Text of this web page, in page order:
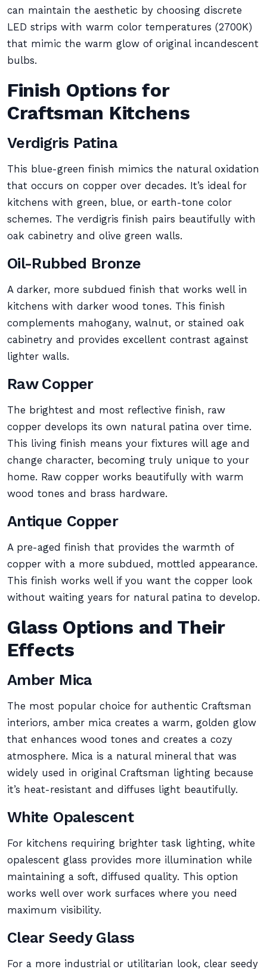
can maintain the aesthetic by choosing discrete
LED strips with warm color temperatures (2700K)
that mimic the warm glow of original incandescent
bulbs.
Finish Options for
Craftsman Kitchens
Verdigris Patina
This blue-green finish mimics the natural oxidation
that occurs on copper over decades. It’s ideal for
kitchens with green, blue, or earth-tone color
schemes. The verdigris finish pairs beautifully with
oak cabinetry and olive green walls.
Oil-Rubbed Bronze
A darker, more subdued finish that works well in
kitchens with darker wood tones. This finish
complements mahogany, walnut, or stained oak
cabinetry and provides excellent contrast against
lighter walls.
Raw Copper
The brightest and most reflective finish, raw
copper develops its own natural patina over time.
This living finish means your fixtures will age and
change character, becoming truly unique to your
home. Raw copper works beautifully with warm
wood tones and brass hardware.
Antique Copper
A pre-aged finish that provides the warmth of
copper with a more subdued, mottled appearance.
This finish works well if you want the copper look
without waiting years for natural patina to develop.
Glass Options and Their
Effects
Amber Mica
The most popular choice for authentic Craftsman
interiors, amber mica creates a warm, golden glow
that enhances wood tones and creates a cozy
atmosphere. Mica is a natural mineral that was
widely used in original Craftsman lighting because
it’s heat-resistant and diffuses light beautifully.
White Opalescent
For kitchens requiring brighter task lighting, white
opalescent glass provides more illumination while
maintaining a soft, diffused quality. This option
works well over work surfaces where you need
maximum visibility.
Clear Seedy Glass
For a more industrial or utilitarian look, clear seedy